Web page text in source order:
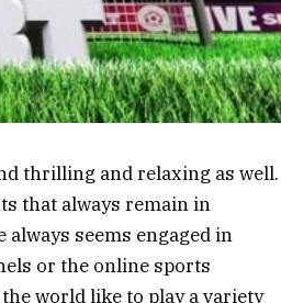
thrilling and relaxing as well.
that always remain in
seems engaged in
or the online sports
world like to play a variety